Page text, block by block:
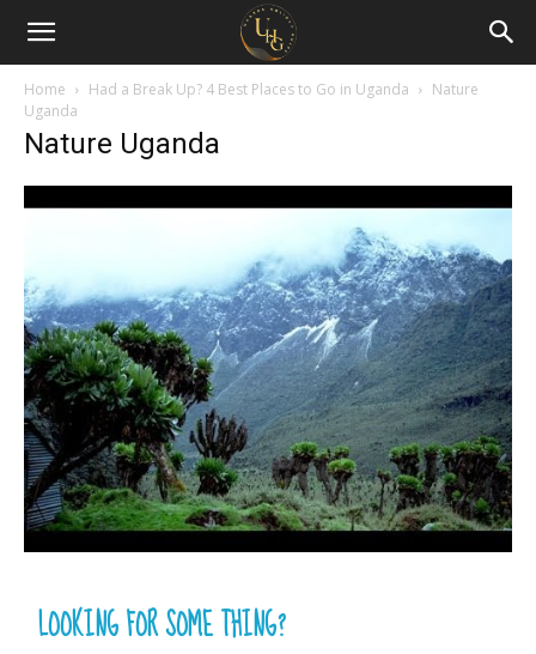
Uganda
Holiday
Guide
Home Had a Break Up? 4 Best Places to Go in Uganda
Nature
Uganda
Nature Uganda
LOOKING FOR SOME THING?